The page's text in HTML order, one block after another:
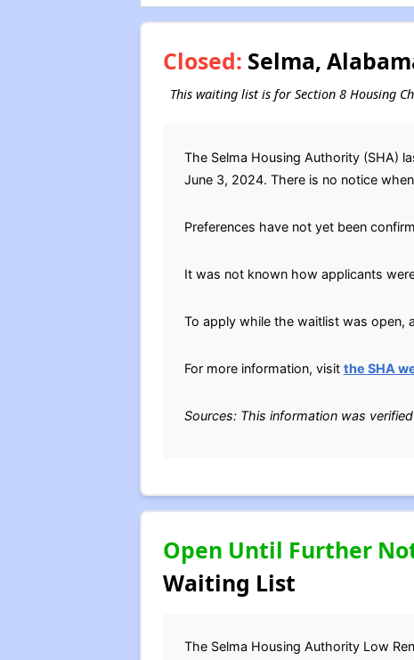
Closed: Selma,
This waiting list is for Section 8 Housing
The Selma Housing Authority (SHA)
June 3, 2024. There is no notice
Preferences have not yet been
It was not known how applicants
To apply while the waitlist was open,
For more information, visit the SHA
Sources: This information was
Open Until Further
Waiting List
The Selma Housing Authority Low